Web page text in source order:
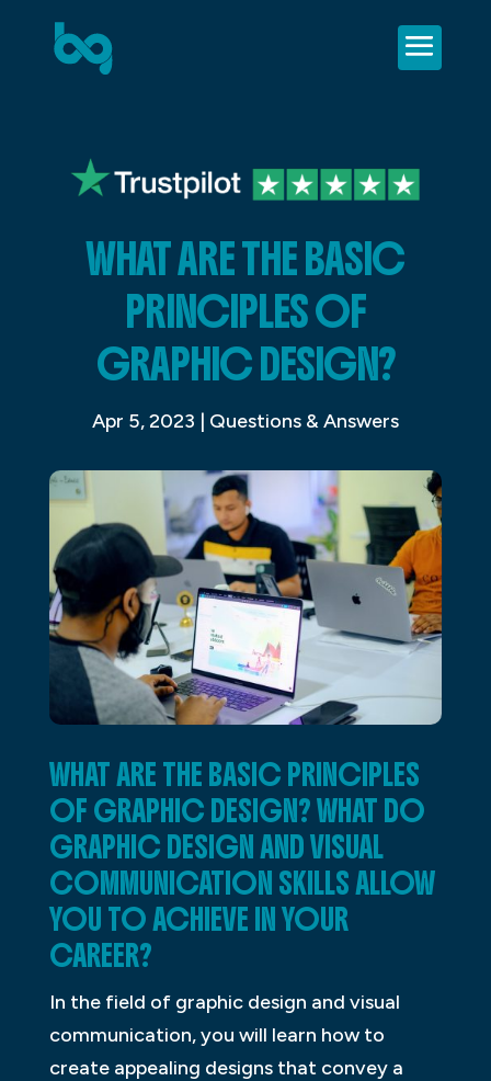
WHAT ARE THE BASIC
PRINCIPLES OF
GRAPHIC DESIGN?
Apr 5, 2023 | Questions & Answers
WHAT ARE THE BASIC PRINCIPLES
OF GRAPHIC DESIGN? WHAT DO
GRAPHIC DESIGN AND VISUAL
COMMUNICATION SKILLS ALLOW
YOU TO ACHIEVE IN YOUR
CAREER?
In the field of graphic design and visual
communication, you will learn how to
create appealing designs that convey a